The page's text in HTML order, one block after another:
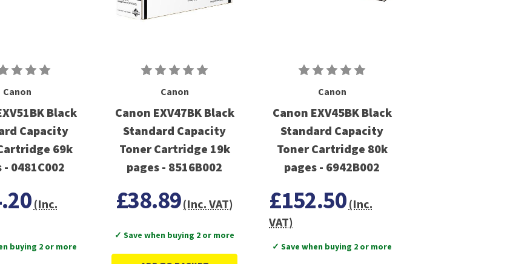
Canon
Black
Capacity
69k
- 0481C002
(Inc.
buying 2 or more
Canon
Canon EXV47BK Black
Standard Capacity
Toner Cartridge 19k
pages - 8516B002
£38.89(Inc. VAT)
✓ Save when buying 2 or more
Canon
Canon EXV45BK Black
Standard Capacity
Toner Cartridge 80k
pages - 6942B002
£152.50 (Inc.
VAT)
✓ Save when buying 2 or more